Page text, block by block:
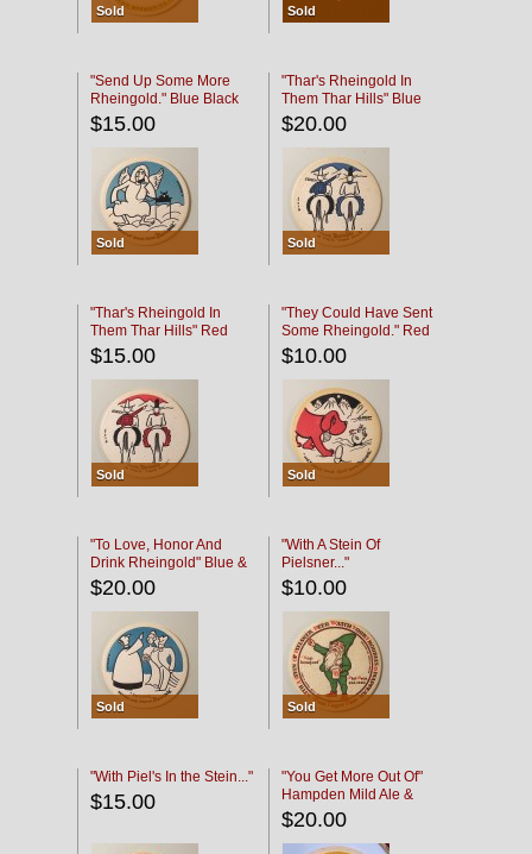
Sold Sold
"Send Up Some More
Rheingold." Blue Black
$15.00
Sold
"Thar's Rheingold In
Them Thar Hills" Blue
Black
$20.00
Sold
"Thar's Rheingold In
Them Thar Hills" Red
Black
$15.00
Sold
"They Could Have Sent
Some Rheingold." Red
Black
$10.00
Sold
"To Love, Honor And
Drink Rheingold" Blue &
Black
$20.00
Sold
"With A Stein Of
Pielsner..."
$10.00
Sold
"With Piel's In the Stein..."
$15.00
"You Get More Out Of"
Hampden Mild Ale &
Lager Beer
$20.00